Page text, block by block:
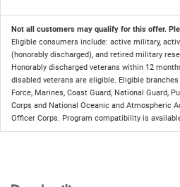
Not all customers may qualify for this offer.
Eligible consumers include: active military,
(honorably discharged), and retired military
Honorably discharged veterans within 12
disabled veterans are eligible. Eligible
Force, Marines, Coast Guard, National Guard,
Corps and National Oceanic and Atmospheric
Officer Corps. Program compatibility is